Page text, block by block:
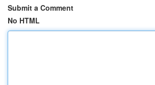
Submit a Comment
No HTML